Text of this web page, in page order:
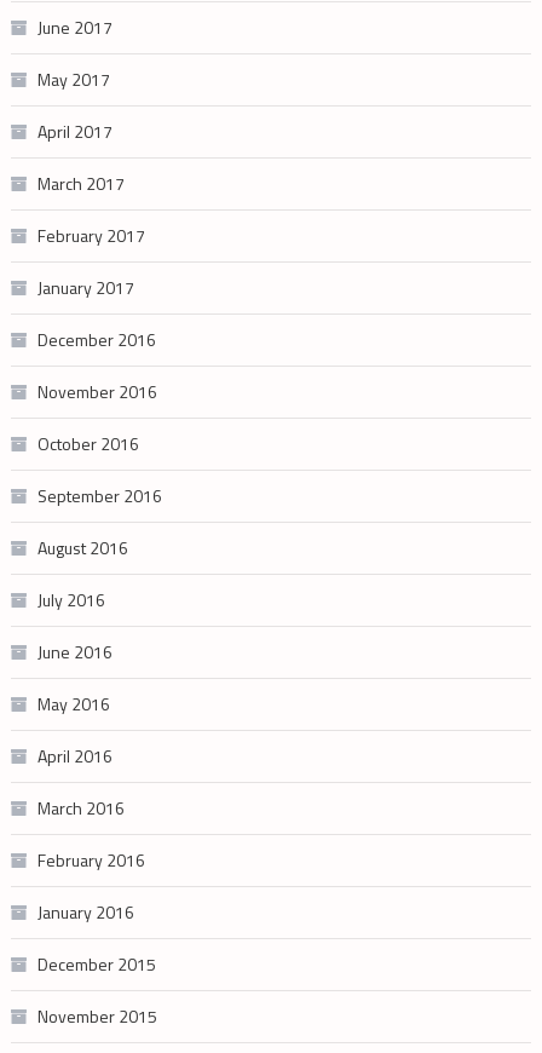
June 2017
May 2017
April 2017
March 2017
February 2017
January 2017
December 2016
November 2016
October 2016
September 2016
August 2016
July 2016
June 2016
May 2016
April 2016
March 2016
February 2016
January 2016
December 2015
November 2015